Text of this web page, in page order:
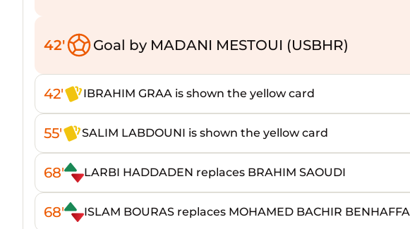
42' Goal by MADANI MESTOUI (USBHR)
42' IBRAHIM GRAA is shown the yellow card
55' SALIM LABDOUNI is shown the yellow card
68' LARBI HADDADEN replaces BRAHIM SAOUDI
68' ISLAM BOURAS replaces MOHAMED BACHIR